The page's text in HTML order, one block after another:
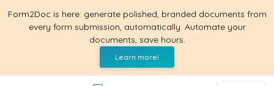
Form2Doc is here: generate polished, branded documents from
every form submission, automatically. Automate your
documents, save hours.
Learn more!